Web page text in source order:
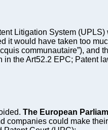
Litigation System
would have taken too
communautaire”), and
in the Art52.2 EPC; Patent
The European
could make